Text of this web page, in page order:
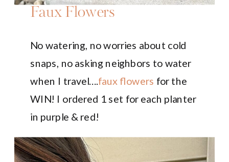
Faux Flowers
No watering, no worries about cold
snaps, no asking neighbors to water
when I travel…. faux flowers for the
WIN! I ordered 1 set for each planter
in purple & red!